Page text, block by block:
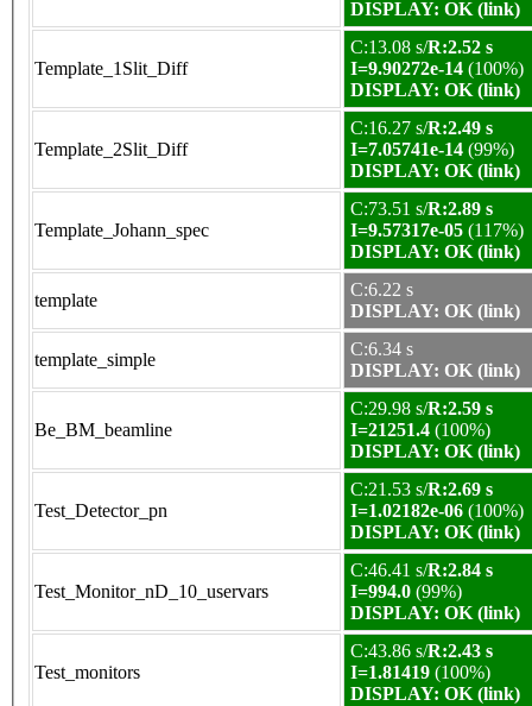
DISPLAY: OK (link)
Template_1Slit_Diff
C:13.08 s/R:2.52 s
I=9.90272e-14 (100%)
DISPLAY: OK (link)
Template_2Slit_Diff
C:16.27 s/R:2.49 s
I=7.05741e-14 (99%)
DISPLAY: OK (link)
Template_Johann_spec
C:73.51 s/R:2.89 s
I=9.57317e-05 (117%)
DISPLAY: OK (link)
template
C:6.22 s
DISPLAY: OK (link)
template_simple
C:6.34 s
DISPLAY: OK (link)
Be_BM_beamline
C:29.98 s/R:2.59 s
I=21251.4 (100%)
DISPLAY: OK (link)
Test_Detector_pn
C:21.53 s/R:2.69 s
I=1.02182e-06 (100%)
DISPLAY: OK (link)
Test_Monitor_nD_10_uservars
C:46.41 s/R:2.84 s
I=994.0 (99%)
DISPLAY: OK (link)
Test_monitors
C:43.86 s/R:2.43 s
I=1.81419 (100%)
DISPLAY: OK (link)